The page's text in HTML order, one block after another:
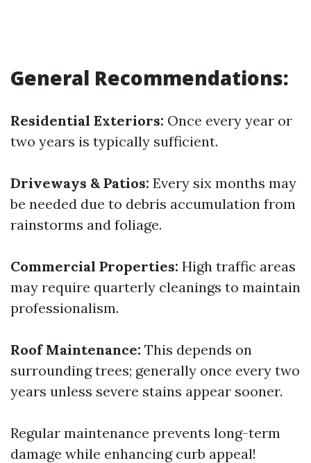
General Recommendations:
Residential Exteriors: Once every year or
two years is typically sufficient.
Driveways & Patios: Every six months may
be needed due to debris accumulation from
rainstorms and foliage.
Commercial Properties: High traffic areas
may require quarterly cleanings to maintain
professionalism.
Roof Maintenance: This depends on
surrounding trees; generally once every two
years unless severe stains appear sooner.
Regular maintenance prevents long-term
damage while enhancing curb appeal!